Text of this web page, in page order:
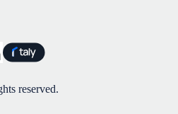
reserved.